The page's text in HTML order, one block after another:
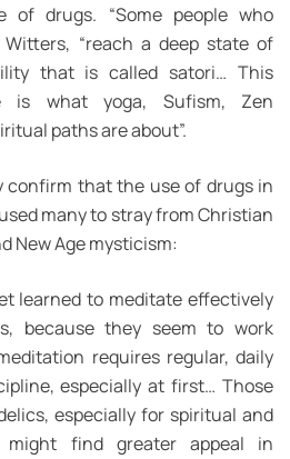
drugs. “Some people who
“reach a deep state of
that is called satori… This
is what yoga, Sufism, Zen
paths are about”.
that the use of drugs in
many to stray from Christian
New Age mysticism:
learned to meditate effectively
because they seem to work
requires regular, daily
especially at first… Those
especially for spiritual and
might find greater appeal in